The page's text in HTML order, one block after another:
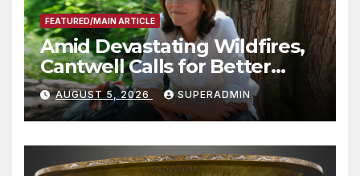
FEATURED/MAIN ARTICLE
Amid Devastating Wildfires,
Cantwell Calls for Better
Wildfire Preparedness in
Roundtable with Fire Chief,
Other Experts
AUGUST 5, 2026 SUPERADMIN